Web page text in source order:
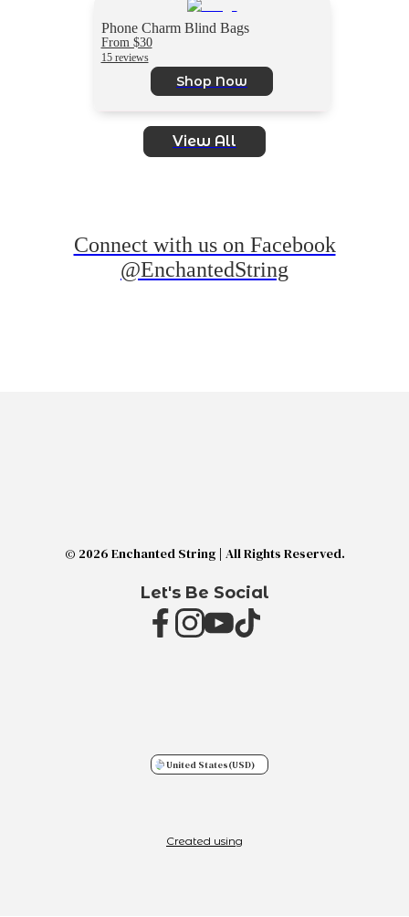
Phone Charm Blind Bags
From $30
15 reviews
Shop Now
View All
Connect with us on Facebook
@EnchantedString
© 2026 Enchanted String | All Rights Reserved.
Let's Be Social
United States(USD)
Created using